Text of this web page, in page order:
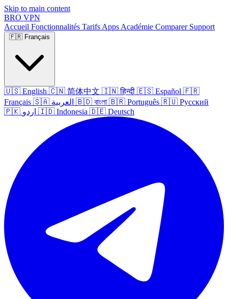
Skip to main content
BRO VPN
Accueil Fonctionnalités Tarifs Apps Académie Comparer Support
🇫🇷 Français
🇺🇸 English 🇨🇳 简体中文 🇮🇳 हिन्दी 🇪🇸 Español 🇫🇷
Français 🇸🇦 العربية 🇧🇩 বাংলা 🇧🇷 Português 🇷🇺 Русский
🇵🇰 اردو 🇮🇩 Indonesia 🇩🇪 Deutsch